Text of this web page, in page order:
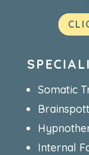
Somatic
Internal